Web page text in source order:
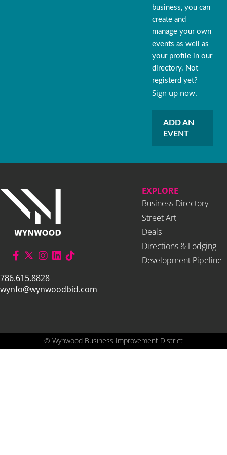
business, you can
create and
manage your own
events as well as
your profile in our
directory. Not
registerd yet?
Sign up now.
ADD AN
EVENT
786.615.8828
wynfo@wynwoodbid.com
EXPLORE
Business Directory
Street Art
Deals
Directions & Lodging
Development Pipeline
© Wynwood Business Improvement District